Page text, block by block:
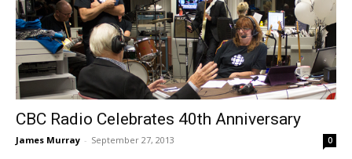
CBC Radio Celebrates 40th Anniversary
James Murray - September 27, 2013 0